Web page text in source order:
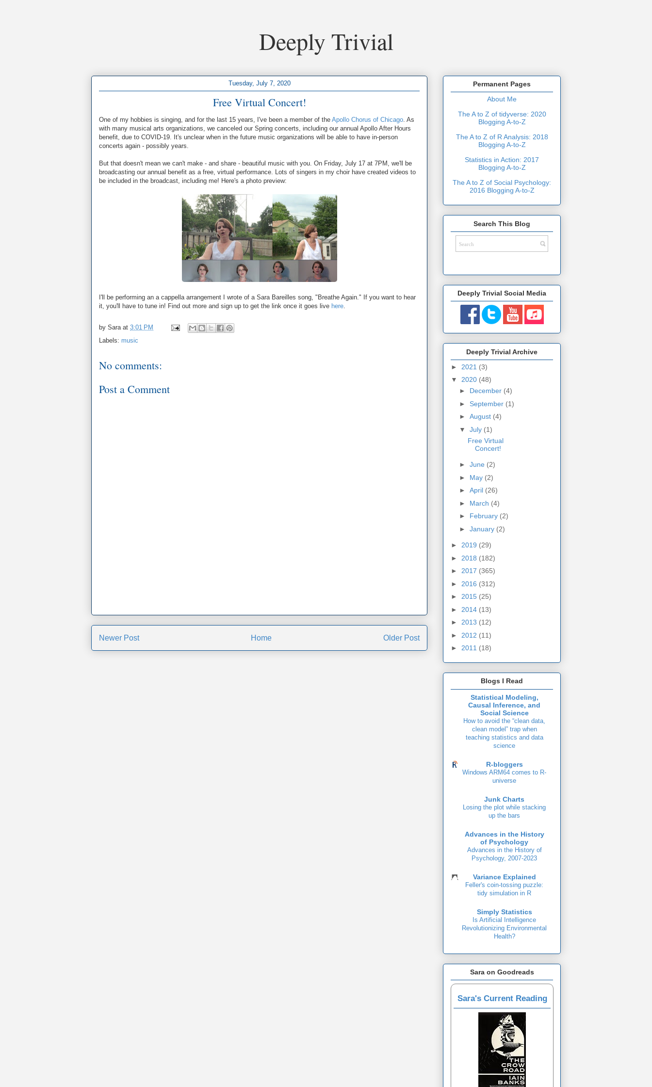
Deeply Trivial
Tuesday, July 7, 2020
Free Virtual Concert!
One of my hobbies is singing, and for the last 15 years, I've been a member of the Apollo Chorus of Chicago. As
with many musical arts organizations, we canceled our Spring concerts, including our annual Apollo After Hours
benefit, due to COVID-19. It's unclear when in the future music organizations will be able to have in-person
concerts again - possibly years.
But that doesn't mean we can't make - and share - beautiful music with you. On Friday, July 17 at 7PM, we'll be
broadcasting our annual benefit as a free, virtual performance. Lots of singers in my choir have created videos to
be included in the broadcast, including me! Here's a photo preview:
I'll be performing an a cappella arrangement I wrote of a Sara Bareilles song, "Breathe Again." If you want to hear
it, you'll have to tune in! Find out more and sign up to get the link once it goes live here.
by Sara at 3:01 PM
Labels: music
No comments:
Post a Comment
Newer Post Older Post
Home
Permanent Pages
About Me
The A to Z of tidyverse: 2020
Blogging A-to-Z
The A to Z of R Analysis: 2018
Blogging A-to-Z
Statistics in Action: 2017
Blogging A-to-Z
The A to Z of Social Psychology:
2016 Blogging A-to-Z
Search This Blog
Deeply Trivial Social Media
Deeply Trivial Archive
► 2021 (3)
▼ 2020 (48)
► December (4)
► September (1)
► August (4)
▼ July (1)
Free Virtual
Concert!
► June (2)
► May (2)
► April (26)
► March (4)
► February (2)
► January (2)
► 2019 (29)
► 2018 (182)
► 2017 (365)
► 2016 (312)
► 2015 (25)
► 2014 (13)
► 2013 (12)
► 2012 (11)
► 2011 (18)
Blogs I Read
Statistical Modeling,
Causal Inference, and
Social Science
How to avoid the “clean data,
clean model” trap when
teaching statistics and data
science
R-bloggers
Windows ARM64 comes to R-
universe
Junk Charts
Losing the plot while stacking
up the bars
Advances in the History
of Psychology
Advances in the History of
Psychology, 2007-2023
Variance Explained
Feller's coin-tossing puzzle:
tidy simulation in R
Simply Statistics
Is Artificial Intelligence
Revolutionizing Environmental
Health?
Sara on Goodreads
Sara's Current Reading